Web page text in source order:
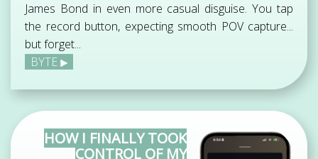
James Bond in even more casual disguise. You tap
the record button, expecting smooth POV capture...
but forget...
BYTE
HOW I FINALLY TOOK
CONTROL OF MY